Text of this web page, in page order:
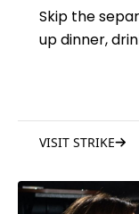
Skip the
up dinner,
VISIT STRIKE